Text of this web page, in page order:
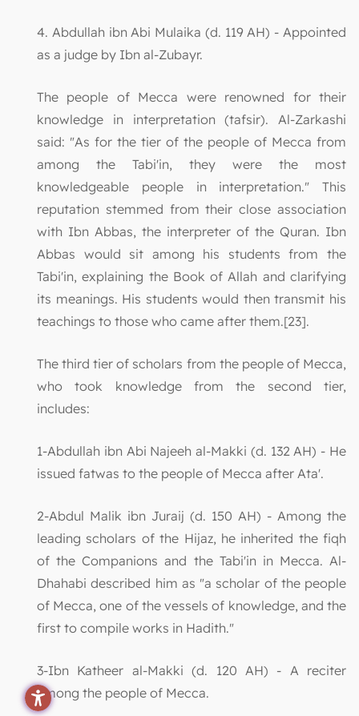
4. Abdullah ibn Abi Mulaika (d. 119 AH) - Appointed
as a judge by Ibn al-Zubayr.
The people of Mecca were renowned for their
knowledge in interpretation (tafsir). Al-Zarkashi
said: "As for the tier of the people of Mecca from
among the Tabi'in, they were the most
knowledgeable people in interpretation." This
reputation stemmed from their close association
with Ibn Abbas, the interpreter of the Quran. Ibn
Abbas would sit among his students from the
Tabi'in, explaining the Book of Allah and clarifying
its meanings. His students would then transmit his
teachings to those who came after them.[23].
The third tier of scholars from the people of Mecca,
who took knowledge from the second tier,
includes:
1-Abdullah ibn Abi Najeeh al-Makki (d. 132 AH) - He
issued fatwas to the people of Mecca after Ata'.
2-Abdul Malik ibn Juraij (d. 150 AH) - Among the
leading scholars of the Hijaz, he inherited the fiqh
of the Companions and the Tabi'in in Mecca. Al-
Dhahabi described him as "a scholar of the people
of Mecca, one of the vessels of knowledge, and the
first to compile works in Hadith."
3-Ibn Katheer al-Makki (d. 120 AH) - A reciter
among the people of Mecca.